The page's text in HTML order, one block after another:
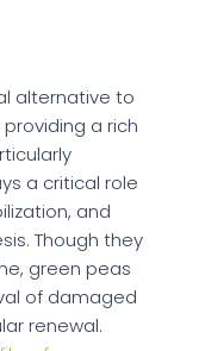
alternative to
a rich
a critical role
and
Though they
green peas
of damaged
renewal.